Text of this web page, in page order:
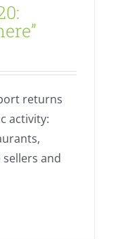
returns
activity:
and